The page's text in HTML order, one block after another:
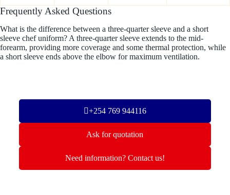
Frequently Asked Questions
What is the difference between a three-quarter sleeve and a short
sleeve chef uniform? A three-quarter sleeve extends to the mid-
forearm, providing more coverage and some thermal protection, while
a short sleeve ends above the elbow for maximum ventilation.
+254 769 944116
Ask for quotation
Need information? Contact us!